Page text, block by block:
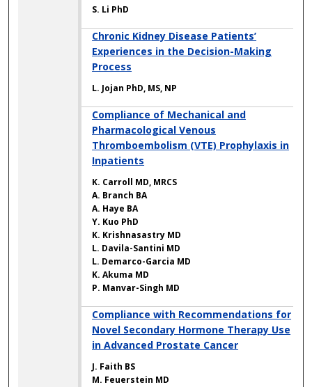
S. Li PhD
Chronic Kidney Disease Patients’
Experiences in the Decision-Making
Process
L. Jojan PhD, MS, NP
Compliance of Mechanical and
Pharmacological Venous
Thromboembolism (VTE) Prophylaxis in
Inpatients
K. Carroll MD, MRCS
A. Branch BA
A. Haye BA
Y. Kuo PhD
K. Krishnasastry MD
L. Davila-Santini MD
L. Demarco-Garcia MD
K. Akuma MD
P. Manvar-Singh MD
Compliance with Recommendations for
Novel Secondary Hormone Therapy Use
in Advanced Prostate Cancer
J. Faith BS
M. Feuerstein MD